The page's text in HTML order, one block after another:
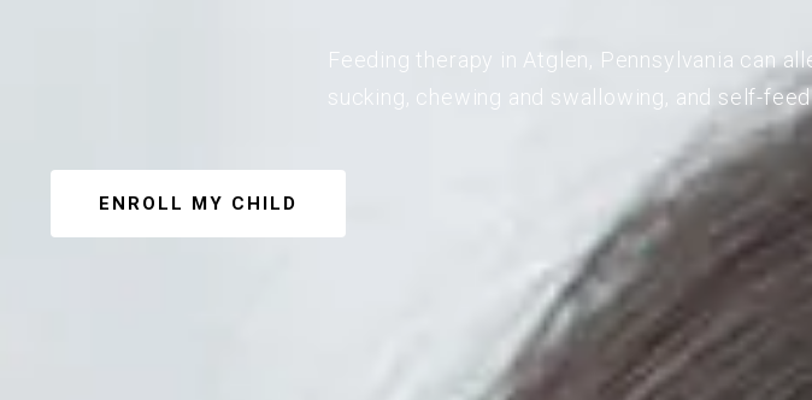
Feeding therapy in Atglen, Pennsylvania can
sucking, chewing and swallowing, and self-
ENROLL MY CHILD